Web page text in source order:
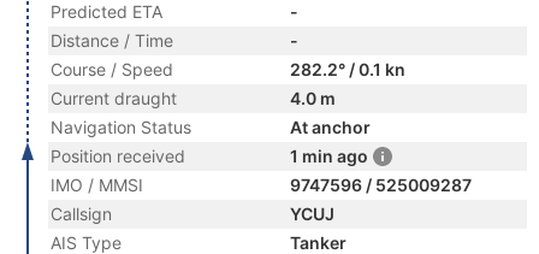
Predicted ETA
-
Distance / Time
-
Course / Speed
282.2° / 0.1 kn
Current draught
4.0 m
Navigation Status
At anchor
Position received
1 min ago
IMO / MMSI
9747596 / 525009287
Callsign
YCUJ
AIS Type
Tanker